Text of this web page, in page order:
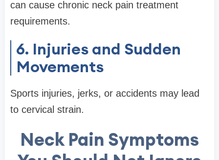
can cause chronic neck pain treatment
requirements.
6. Injuries and Sudden
Movements
Sports injuries, jerks, or accidents may lead
to cervical strain.
Neck Pain Symptoms